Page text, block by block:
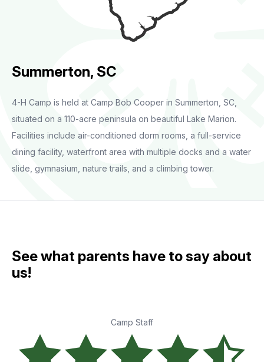
Summerton, SC
4-H Camp is held at Camp Bob Cooper in Summerton, SC,
situated on a 110-acre peninsula on beautiful Lake Marion.
Facilities include air-conditioned dorm rooms, a full-service
dining facility, waterfront area with multiple docks and a water
slide, gymnasium, nature trails, and a climbing tower.
See what parents have to say about
us!
Camp Staff